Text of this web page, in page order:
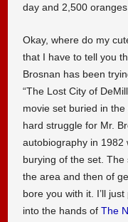
day and 2,500
Okay, where do my
that I have to tell you
Brosnan has been
“The Lost City of
movie set buried in
hard struggle for Mr.
autobiography in 1982
burying of the set.
the area and then of
bore you with it. I’ll
into the hands ofThe